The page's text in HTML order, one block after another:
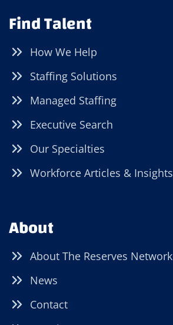
Find Talent
How We Help
Staffing Solutions
Managed Staffing
Executive Search
Our Specialties
Workforce Articles & Insights
About
About The Reserves Network
News
Contact